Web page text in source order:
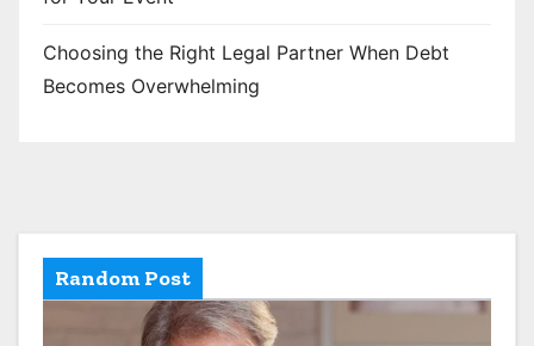
Choosing the Right Legal Partner When Debt
Becomes Overwhelming
Random Post